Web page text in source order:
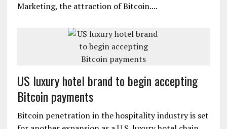
Marketing, the attraction of Bitcoin....
US luxury hotel brand to begin accepting
Bitcoin payments
Bitcoin penetration in the hospitality industry is set